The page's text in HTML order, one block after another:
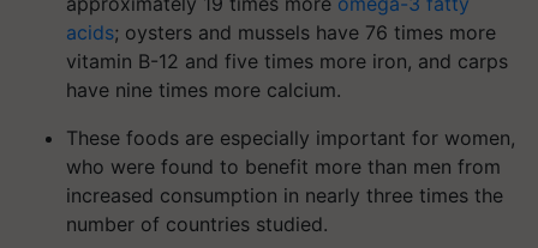
acids; oysters and mussels have 76 times more
vitamin B-12 and five times more iron, and carps
have nine times more calcium.
These foods are especially important for women,
who were found to benefit more than men from
increased consumption in nearly three times the
number of countries studied.